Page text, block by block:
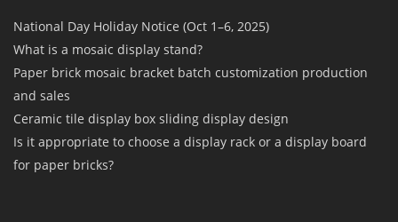
National Day Holiday Notice (Oct 1–6, 2025)
What is a mosaic display stand?
Paper brick mosaic bracket batch customization production
and sales
Ceramic tile display box sliding display design
Is it appropriate to choose a display rack or a display board
for paper bricks?